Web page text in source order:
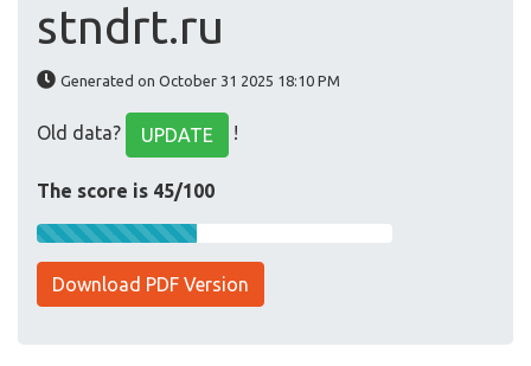
stndrt.ru
Generated on October 31 2025 18:10 PM
Old data? UPDATE !
The score is 45/100
Download PDF Version